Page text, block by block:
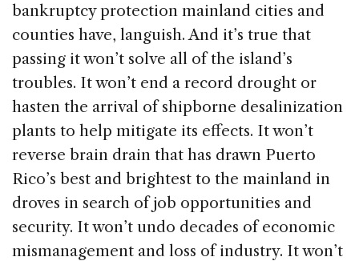
bankruptcy protection mainland cities and
counties have, languish. And it’s true that
passing it won’t solve all of the island’s
troubles. It won’t end a record drought or
hasten the arrival of shipborne desalinization
plants to help mitigate its effects. It won’t
reverse brain drain that has drawn Puerto
Rico’s best and brightest to the mainland in
droves in search of job opportunities and
security. It won’t undo decades of economic
mismanagement and loss of industry. It won’t